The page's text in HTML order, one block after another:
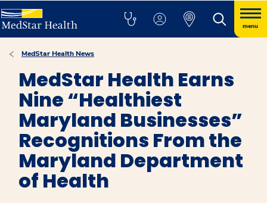
menu
MedStar Health News
MedStar Health Earns
Nine “Healthiest
Maryland Businesses”
Recognitions From the
Maryland Department
of Health